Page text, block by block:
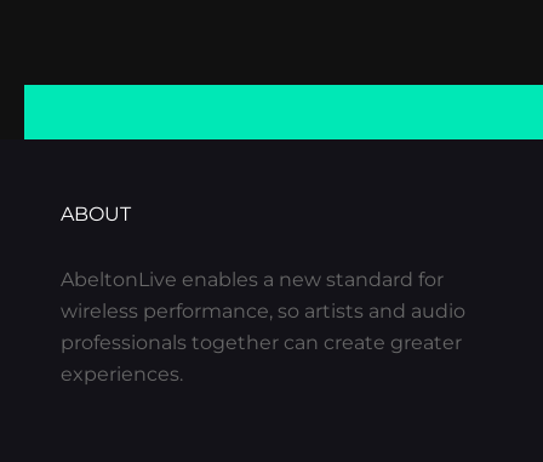
ABOUT
AbeltonLive enables a new standard for
wireless performance, so artists and audio
professionals together can create greater
experiences.